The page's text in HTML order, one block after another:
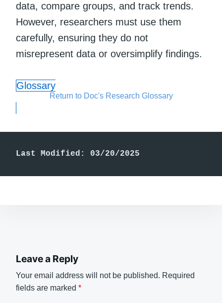
data, compare groups, and track trends.
However, researchers must use them
carefully, ensuring they do not
misrepresent data or oversimplify findings.
Glossary
Return to Doc's Research Glossary
Last Modified: 03/20/2025
Leave a Reply
Your email address will not be published. Required
fields are marked *